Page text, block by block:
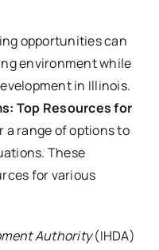
opportunities can
environment while
in Illinois.
Top Resources for
a range of options to
These
for various
Authority(IHDA)